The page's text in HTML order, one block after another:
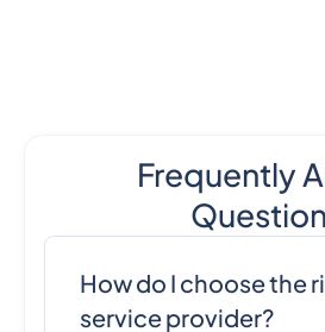
Frequently
How do I choose the
service provider?